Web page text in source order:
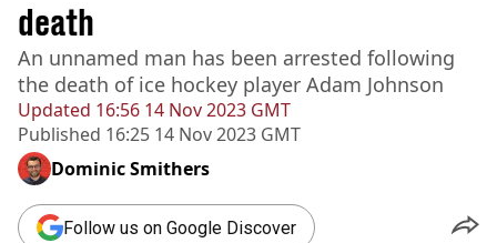
Updated 16:56 14 Nov 2023 GMT
Published 16:25 14 Nov 2023 GMT
death
An unnamed man has been arrested following
the death of ice hockey player Adam Johnson
Dominic Smithers
Follow us on Google Discover